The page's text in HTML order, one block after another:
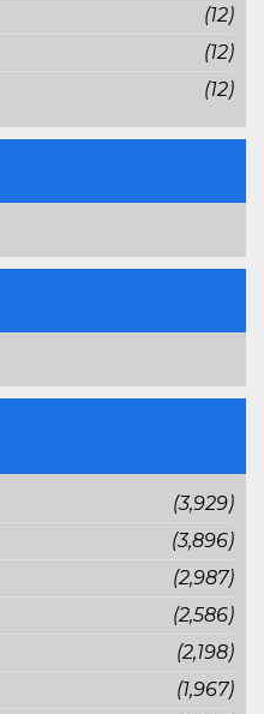
(12)
(12)
(12)
(3,929)
(3,896)
(2,987)
(2,586)
(2,198)
(1,967)